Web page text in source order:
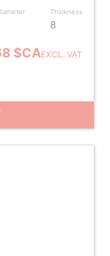
Thickness
8
$CAEXCL. VAT